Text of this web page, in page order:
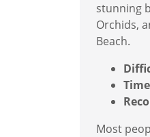
stunning
Orchids,
Beach.
Most